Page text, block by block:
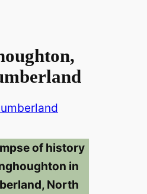
of history
in
North